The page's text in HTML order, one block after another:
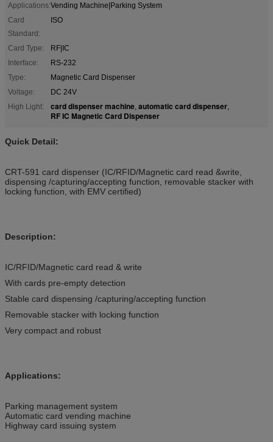
Applications:Vending Machine|Parking System
Card
Standard:
ISO
Card Type:
RF|IC
Interface:
RS-232
Type:
Magnetic Card Dispenser
Voltage:
DC 24V
High Light:
card dispenser machine, automatic card dispenser,
RF IC Magnetic Card Dispenser
Quick Detail:
CRT-591 card dispenser (IC/RFID/Magnetic card read &write,
dispensing /capturing/accepting function, removable stacker with
locking function, with EMV certified)
Description:
IC/RFID/Magnetic card read & write
With cards pre-empty detection
Stable card dispensing /capturing/accepting function
Removable stacker with locking function
Very compact and robust
Applications:
Parking management system
Automatic card vending machine
Highway card issuing system